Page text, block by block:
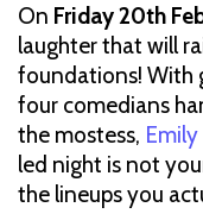
On Friday 20th
laughter that will
foundations! With
four comedians
the mostess,
led night is not
the lineups you